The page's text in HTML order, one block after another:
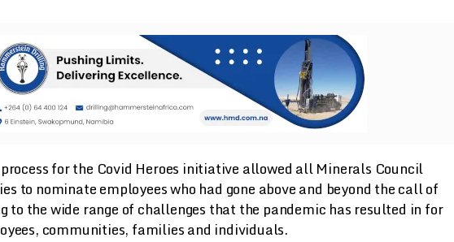
for the Covid Heroes initiative allowed all Minerals Council
to nominate employees who had gone above and beyond the call of
to the wide range of challenges that the pandemic has resulted in for
communities, families and individuals.